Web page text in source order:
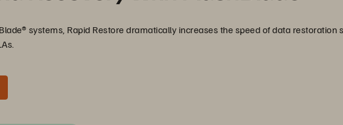
systems, Rapid Restore dramatically increases the speed of data restoration